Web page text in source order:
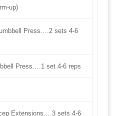
up)
Press….2 sets 4-6
Press….1 set 4-6 reps
Extensions….3 sets 4-6